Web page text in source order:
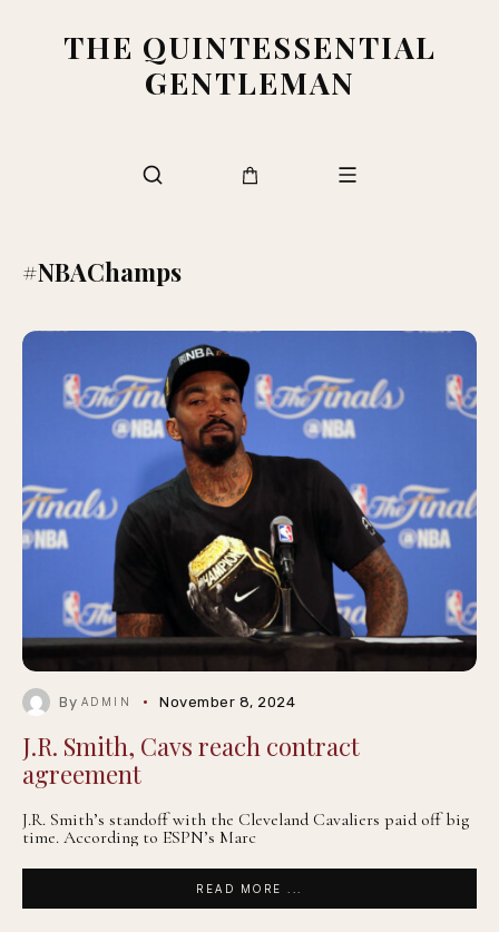
THE QUINTESSENTIAL
GENTLEMAN
#NBAChamps
By ADMIN November 8, 2024
J.R. Smith, Cavs reach contract
agreement
J.R. Smith’s standoff with the Cleveland Cavaliers paid off big
time. According to ESPN’s Marc
READ MORE ...